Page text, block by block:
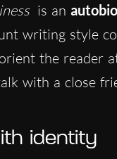
is an
writing style
the reader
with a close
identity